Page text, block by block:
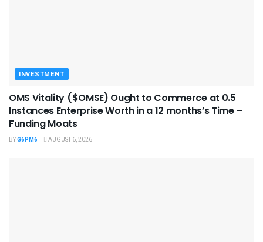
INVESTMENT
OMS Vitality ($OMSE) Ought to Commerce at 0.5
Instances Enterprise Worth in a 12 months’s Time –
Funding Moats
BYG6PM6 AUGUST 6, 2026